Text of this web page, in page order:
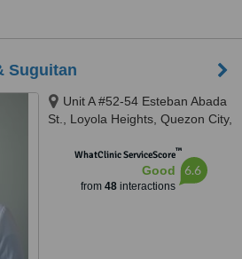
Suguitan
Unit A #52-54 Esteban Abada
St., Loyola Heights, Quezon City,
WhatClinic ServiceScore™
Good
from 48interactions
6.6